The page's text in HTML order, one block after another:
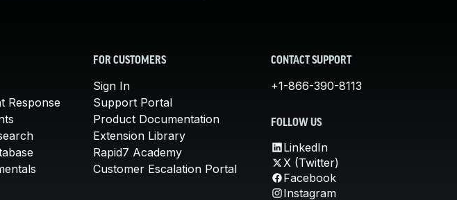
Response
FOR CUSTOMERS
Sign In
Support Portal
Product Documentation
Extension Library
Rapid7 Academy
Customer Escalation Portal
CONTACT SUPPORT
+1-866-390-8113
FOLLOW US
LinkedIn
X (Twitter)
Facebook
Instagram